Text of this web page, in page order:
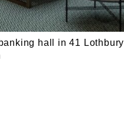
hall in 41 Lothbury